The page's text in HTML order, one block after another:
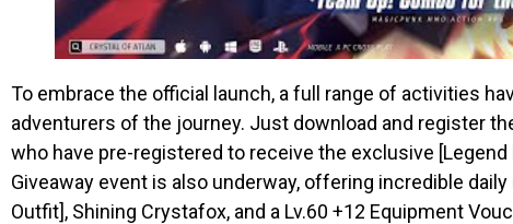
To embrace the official launch, a full range of activities
adventurers of the journey. Just download and register
who have pre-registered to receive the exclusive [Legend
Giveaway event is also underway, offering incredible
Outfit], Shining Crystafox, and a Lv.60 +12 Equipment